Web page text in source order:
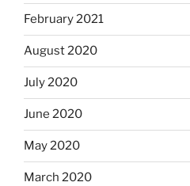
February 2021
August 2020
July 2020
June 2020
May 2020
March 2020